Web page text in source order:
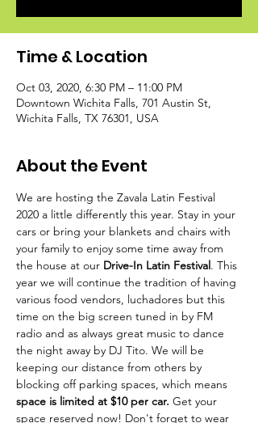
Time & Location
Oct 03, 2020, 6:30 PM – 11:00 PM
Downtown Wichita Falls, 701 Austin St,
Wichita Falls, TX 76301, USA
About the Event
We are hosting the Zavala Latin Festival
2020 a little differently this year. Stay in your
cars or bring your blankets and chairs with
your family to enjoy some time away from
the house at our Drive-In Latin Festival. This
year we will continue the tradition of having
various food vendors, luchadores but this
time on the big screen tuned in by FM
radio and as always great music to dance
the night away by DJ Tito. We will be
keeping our distance from others by
blocking off parking spaces, which means
space is limited at $10 per car. Get your
space reserved now! Don't forget to wear